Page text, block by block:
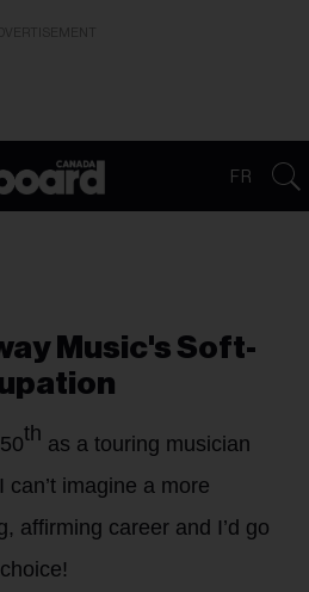
FR
Music's Soft-
th as a touring musician
imagine a more
affirming career and I’d go